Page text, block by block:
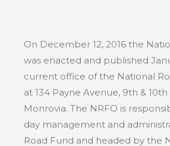
On December 12, 2016 the
was enacted and published
current office of the National
at 134 Payne Avenue, 9th &
Monrovia. The NRFO is
day management and
Road Fund and headed by the